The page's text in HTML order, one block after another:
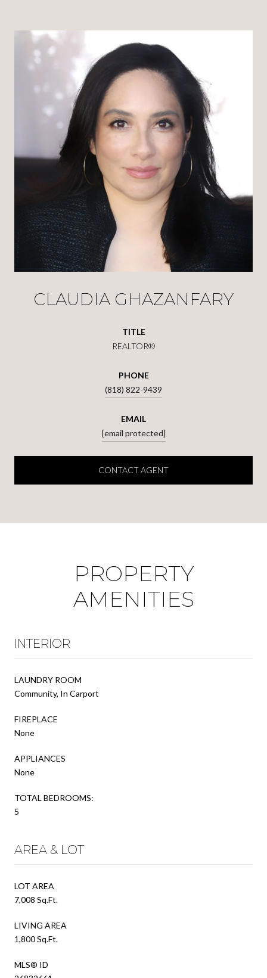
CLAUDIA GHAZANFARY
TITLE
REALTOR®
PHONE
(818) 822-9439
EMAIL
[email protected]
CONTACT AGENT
PROPERTY
AMENITIES
INTERIOR
LAUNDRY ROOM
Community, In Carport
FIREPLACE
None
APPLIANCES
None
TOTAL BEDROOMS:
5
AREA & LOT
LOT AREA
7,008 Sq.Ft.
LIVING AREA
1,800 Sq.Ft.
MLS® ID